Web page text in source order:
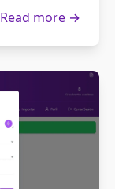
Read more →